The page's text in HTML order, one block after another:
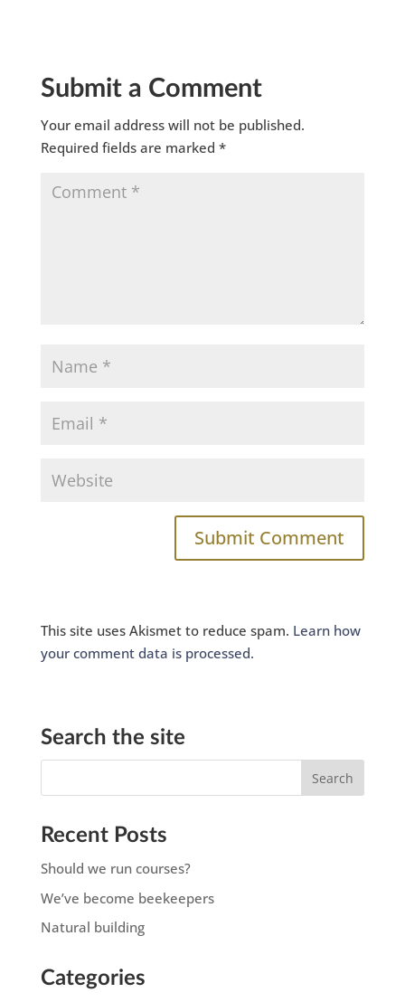
Submit a Comment
Your email address will not be published.
Required fields are marked *
This site uses Akismet to reduce spam. Learn how
your comment data is processed.
Search the site
Recent Posts
Should we run courses?
We’ve become beekeepers
Natural building
Categories